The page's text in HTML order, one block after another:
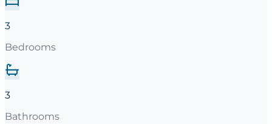
3
Bedrooms
3
Bathrooms